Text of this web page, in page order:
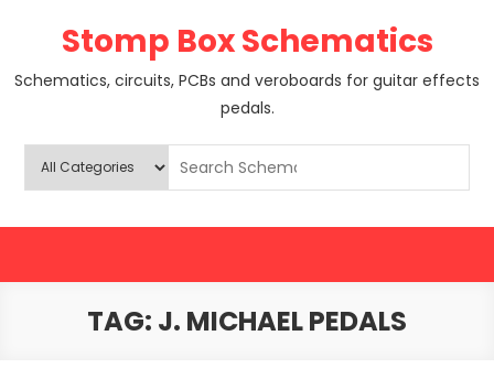
Stomp Box Schematics
Schematics, circuits, PCBs and veroboards for guitar effects
pedals.
TAG: J. MICHAEL PEDALS